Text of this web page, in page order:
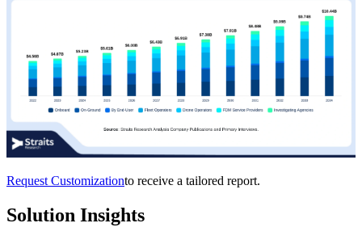
Request Customizationto receive a tailored report.
Solution Insights